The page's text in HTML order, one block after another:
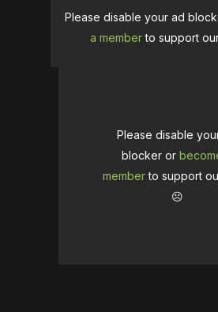
Please disable your ad
a memberto support
Please disable
blocker or
memberto support
☹️